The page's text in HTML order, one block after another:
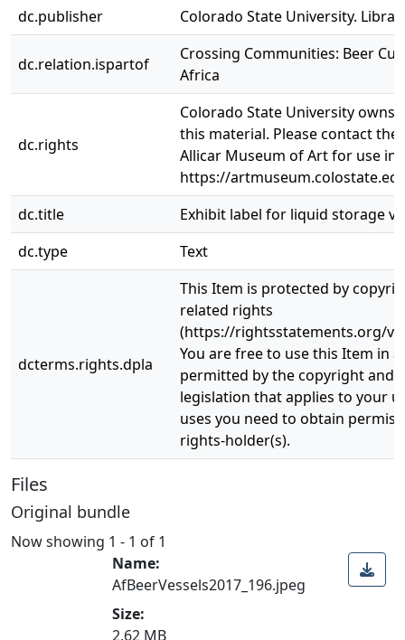
dc.publisher
Colorado State University.
dc.relation.ispartof
Crossing Communities: Beer
Africa
dc.rights
Colorado State University owns
this material. Please contact the
Allicar Museum of Art for use
https://
dc.title
Exhibit label for liquid storage
dc.type
Text
dcterms.rights.dpla
This Item is protected by
related rights
(https://rightsstatements.org/
You are free to use this Item in
permitted by the copyright and
legislation that applies to your
uses you need to obtain
rights-holder(s).
Files
Original bundle
Now showing 1 - 1 of 1
Name:
AfBeerVessels2017_196.jpeg
Size:
2.62 MB